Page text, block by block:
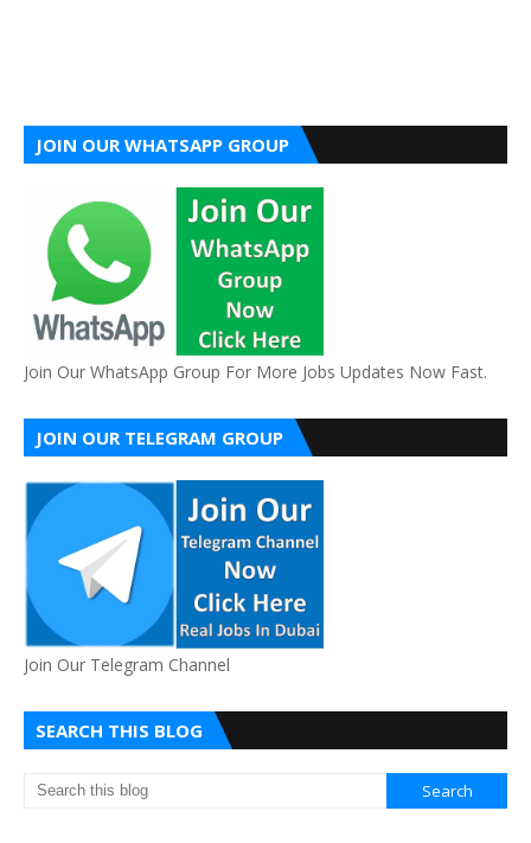
JOIN OUR WHATSAPP GROUP
Join Our WhatsApp Group For More Jobs Updates Now Fast.
JOIN OUR TELEGRAM GROUP
Join Our Telegram Channel
SEARCH THIS BLOG